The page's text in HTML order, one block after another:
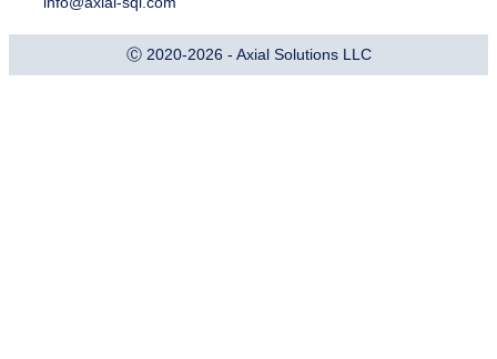
Ⓒ 2020-2026 - Axial Solutions LLC